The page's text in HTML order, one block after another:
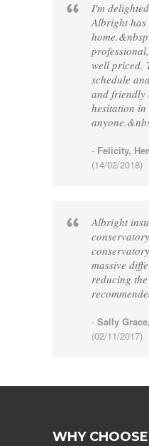
I'm
Albright has
well priced.
schedule
and friendly
hesitation in
- Felicity,
(14/02/2018)
Albright
massive
reducing
- Sally
(02/11/2017)
WHY